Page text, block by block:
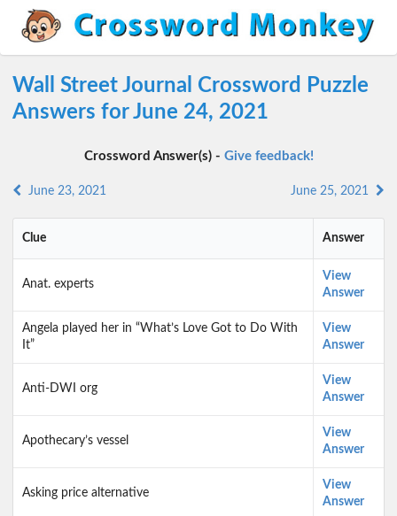
Wall Street Journal Crossword Puzzle
Answers for June 24, 2021
Crossword Answer(s) - Give feedback!
June 23, 2021 June 25, 2021
Clue Answer
Anat. experts
View
Answer
Angela played her in “What’s Love Got to Do With
It”
View
Answer
Anti-DWI org
View
Answer
Apothecary’s vessel
View
Answer
Asking price alternative
View
Answer